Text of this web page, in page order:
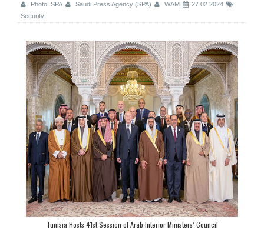
Photo: SPA Saudi Press Agency (SPA) WAM
27.02.2024
Security
Tunisia Hosts 41st Session of Arab Interior Ministers’ Council